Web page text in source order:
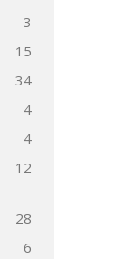
3
15
34
4
4
12
28
6